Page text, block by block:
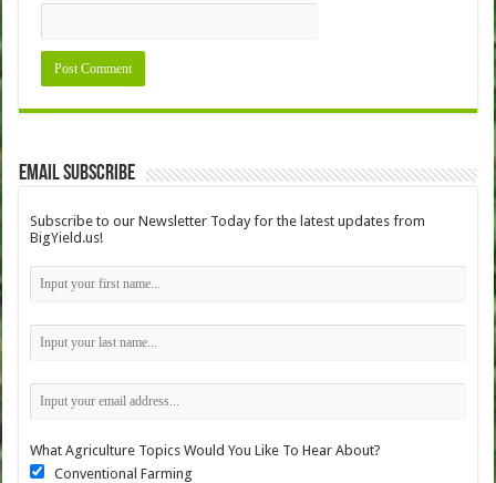
Email Subscribe
Subscribe to our Newsletter Today for the latest updates from
BigYield.us!
What Agriculture Topics Would You Like To Hear About?
Conventional Farming